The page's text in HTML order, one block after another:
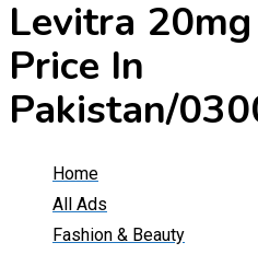
Levitra
Price In
Pakistan/
Home
All Ads
Fashion & Beauty